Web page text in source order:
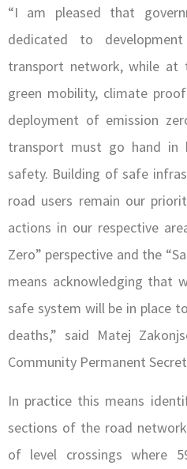
“I am pleased that
dedicated to
transport network, while at
green mobility, climate
deployment of emission
transport must go hand in
safety. Building of safe
road users remain our
actions in our respective
Zero” perspective and the
means acknowledging that
safe system will be in place
deaths,” said Matej
Community Permanent
In practice this means
sections of the road
of level crossings where